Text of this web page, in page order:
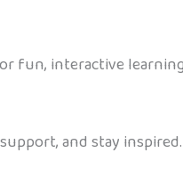
fun, interactive
and stay inspired.